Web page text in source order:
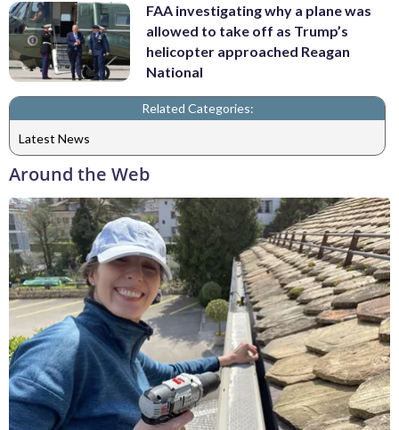
FAA investigating why a plane was
allowed to take off as Trump’s
helicopter approached Reagan
National
Related Categories:
Latest News
Around the Web